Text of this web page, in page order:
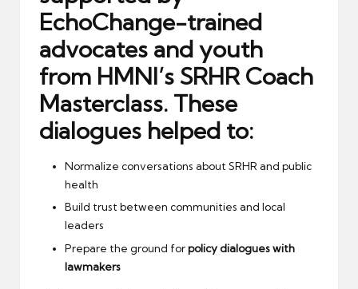
EchoChange-trained
advocates and youth
from HMNI’s SRHR Coach
Masterclass. These
dialogues helped to:
Normalize conversations about SRHR and public
health
Build trust between communities and local
leaders
Prepare the ground forpolicy dialogues with
lawmakers